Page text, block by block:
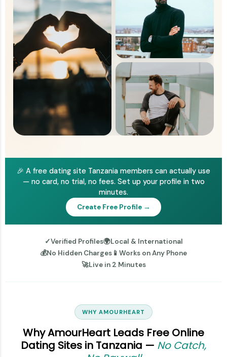
🎉 A free dating site Tanzania members can actually use
— no card, no trial, no fees. Set up your profile in two
minutes.
Create Free Profile →
✓Verified Profiles🌍Local & International
💰No Hidden Charges 📱 Works on Any Phone
🚀Live in 2 Minutes
WHY AMOURHEART
Why AmourHeart Leads Free Online
Dating Sites in Tanzania — No Catch,